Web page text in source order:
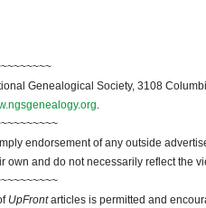
Genealogical Society, 3108
.
endorsement of any outside
own and do not necessarily reflect the
UpFrontarticles is permitted and